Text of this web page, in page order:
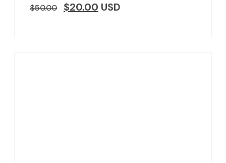
$50.00 $20.00 USD